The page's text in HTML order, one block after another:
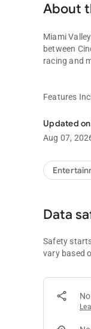
About
Miami
between
racing and
Features
GAMING
machines!
how to
REWARDS
Register to
Updated on
Aug 07,
Data
Safety
vary based